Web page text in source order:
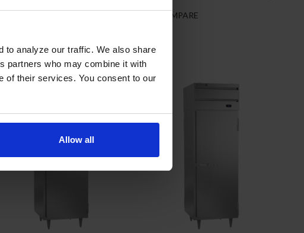
to analyze our traffic. We also share
partners who may combine it with
of their services. You consent to our
Allow all
COMPARE